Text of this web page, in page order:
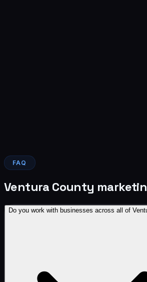
Verified Google review
FAQ
Ventura County
Do you work with businesses across all of